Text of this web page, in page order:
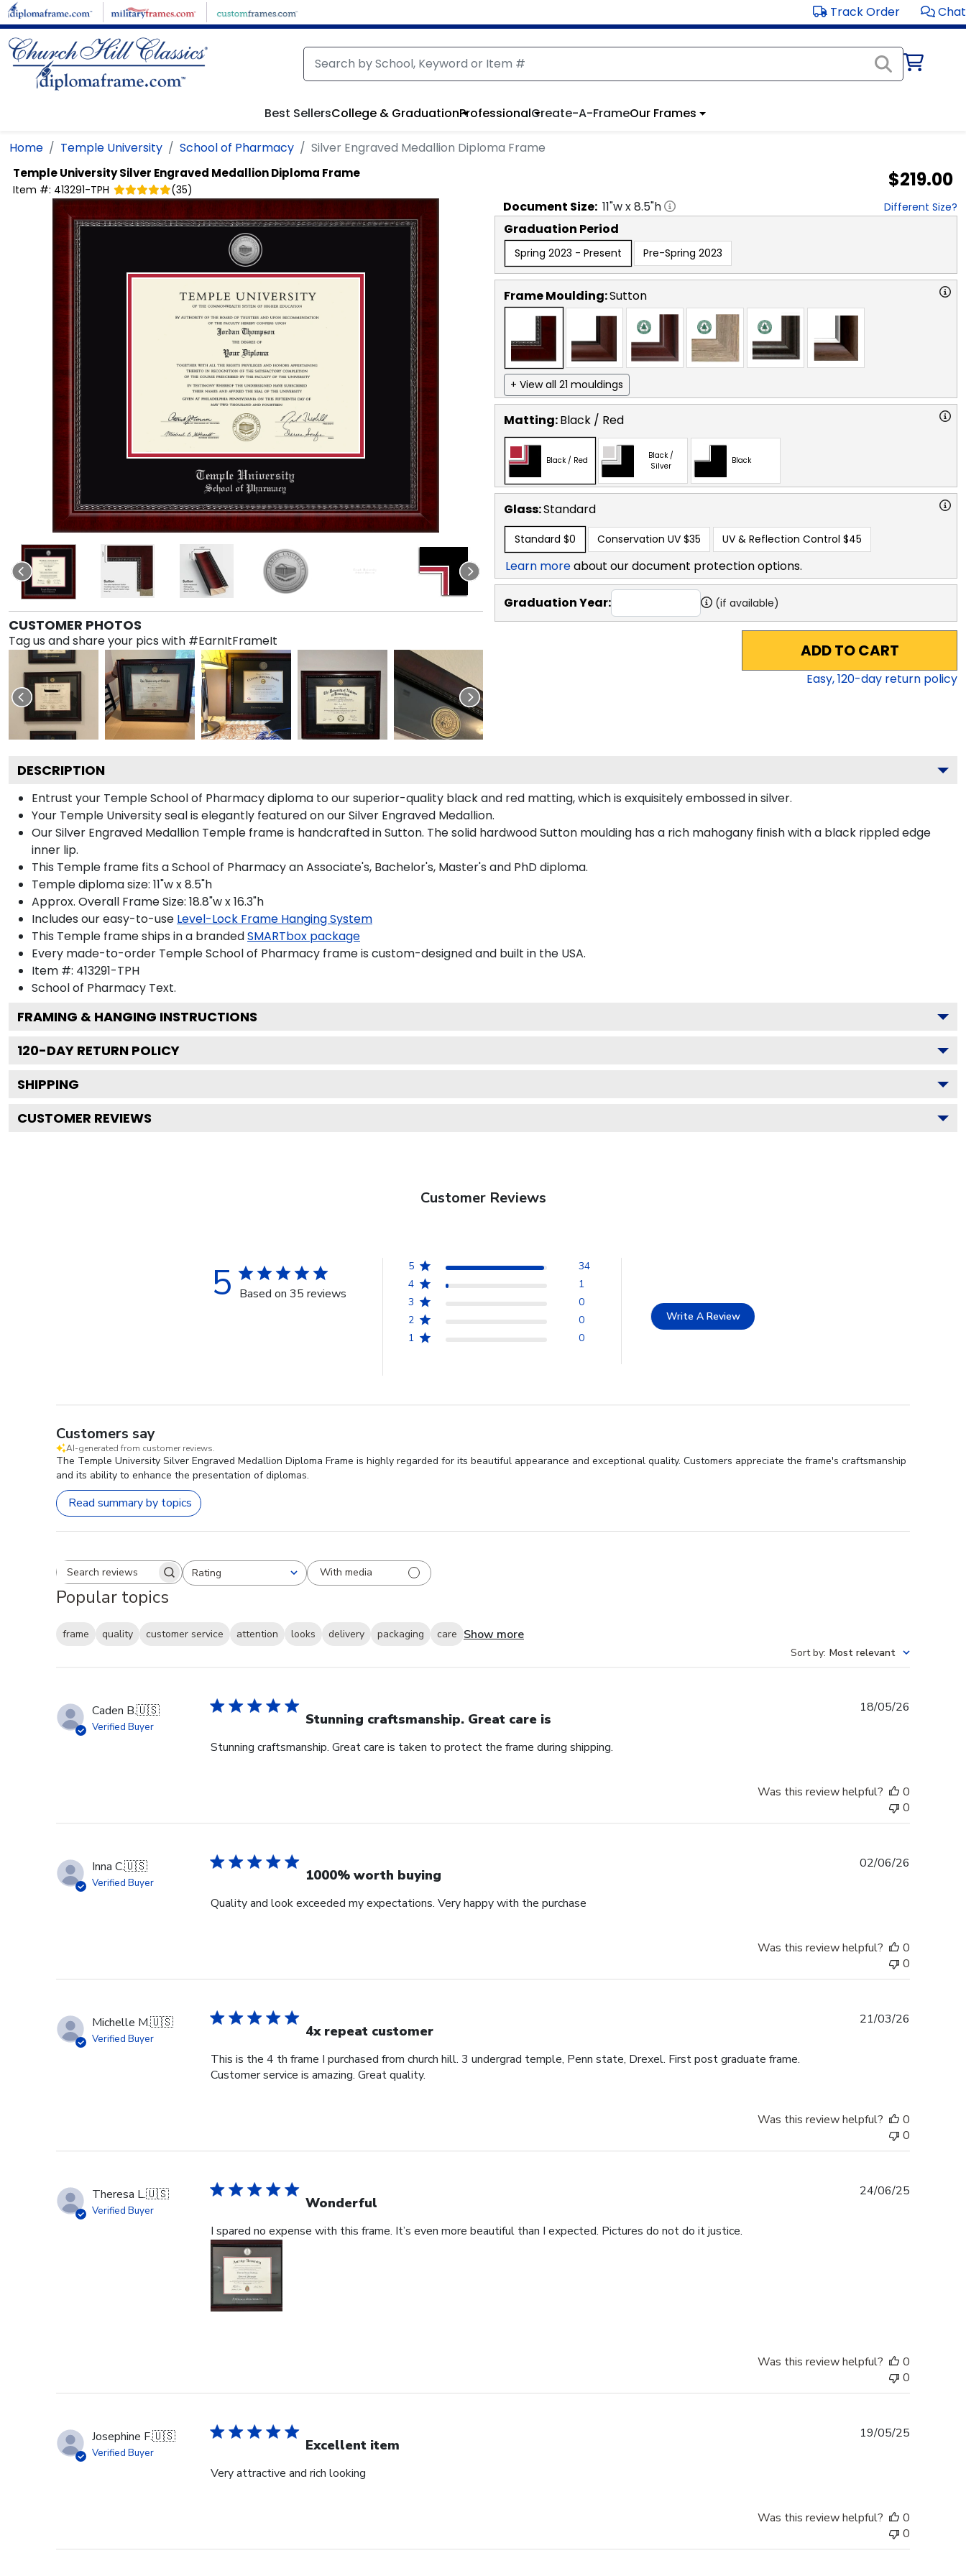
Skip to main content Track Order Chat
Best SellersCollege & GraduationProfessionalCreate-A-FrameOur Frames
Home Temple University School of Pharmacy Silver Engraved Medallion Diploma Frame
Temple UniversitySilver Engraved Medallion Diploma Frame
Item #: 413291-TPH (35) $219.00
CUSTOMER PHOTOS
Tag us and share your pics with #EarnItFrameIt
Document Size: 11"w x8.5"h Different Size?
Graduation Period
Spring 2023 - Present Pre-Spring 2023
Frame Moulding:Sutton
+ View all 21 mouldings
Matting:Black / Red
Black / Red
Black /
Silver
Black
Glass:Standard
Standard $0 Conservation UV $35 UV & Reflection Control $45
Learn moreabout our document protection options.
Graduation Year: (if available)
ADD TO CART
Easy,120-day return policy
DESCRIPTION
Entrust your Temple School of Pharmacy diploma to our superior-quality black and red matting, which is exquisitely embossed in silver.
Your Temple University seal is elegantly featured on our Silver Engraved Medallion.
Our Silver Engraved Medallion Temple frame is handcrafted in Sutton. The solid hardwood Sutton moulding has a rich mahogany finish with a black rippled edge
inner lip.
This Temple frame fits a School of Pharmacy an Associate's, Bachelor's, Master's and PhD diploma.
Temple diploma size: 11"w x 8.5"h
Approx. Overall Frame Size: 18.8"w x 16.3"h
Includes our easy-to-use Level-Lock Frame Hanging System
This Temple frame ships in a brandedSMARTbox package
Every made-to-order Temple School of Pharmacy frame is custom-designed and built in the USA.
Item #: 413291-TPH
School of Pharmacy Text.
FRAMING & HANGING INSTRUCTIONS
120-DAY RETURN POLICY
SHIPPING
CUSTOMER REVIEWS
Customer Reviews
5 Based on 35 reviews
5
34
4
1
3
0
2
0
1
0
Write A Review
Customers say
AI-generated from customer reviews.
The Temple University Silver Engraved Medallion Diploma Frame is highly regarded for its beautiful appearance and exceptional quality. Customers appreciate the frame's craftsmanship
and its ability to enhance the presentation of diplomas.
Read summary by topics
Search reviewsRating
All ratings With media
Popular topics
frame quality customer service attention looks delivery packaging care Show more
Sort by: Most relevant
Caden B.🇺🇸
Verified Buyer Stunning craftsmanship. Great care is
Stunning craftsmanship. Great care is taken to protect the frame during shipping.
18/05/26
Was this review helpful?
0
0
Inna C.🇺🇸
Verified Buyer 1000% worth buying
Quality and look exceeded my expectations. Very happy with the purchase
02/06/26
Was this review helpful?
0
0
Michelle M.🇺🇸
Verified Buyer 4x repeat customer
This is the 4 th frame I purchased from church hill. 3 undergrad temple, Penn state, Drexel. First post graduate frame.
Customer service is amazing. Great quality.
21/03/26
Was this review helpful?
0
0
Theresa L.🇺🇸
Verified Buyer Wonderful
I spared no expense with this frame. It’s even more beautiful than I expected. Pictures do not do it justice.
24/06/25
Was this review helpful?
0
0
Josephine F.🇺🇸
Verified Buyer Excellent item
Very attractive and rich looking
19/05/25
Was this review helpful?
0
0